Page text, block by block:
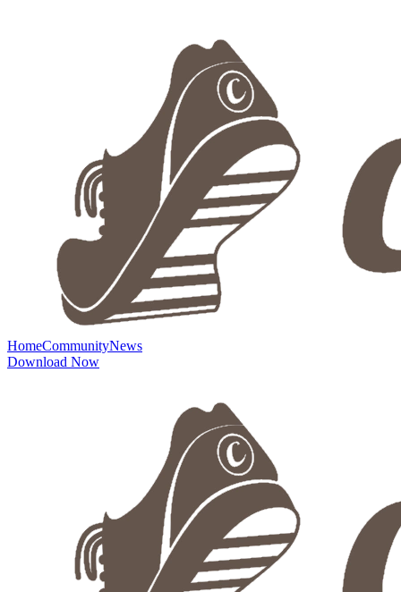
HomeCommunityNews
Download Now